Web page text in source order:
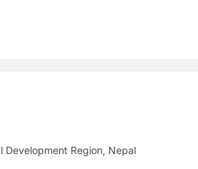
Development Region, Nepal